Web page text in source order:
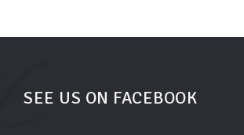
SEE US ON FACEBOOK